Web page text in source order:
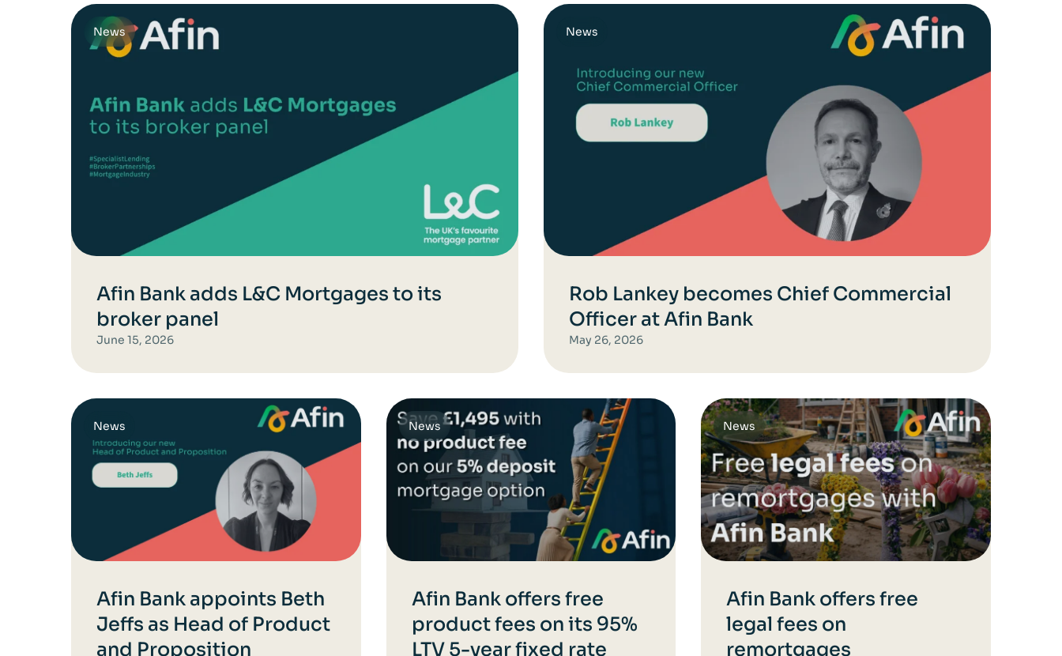
News
Afin Bank adds L&C Mortgages to its
broker panel
June 15, 2026
News
Rob Lankey becomes Chief Commercial
Officer at Afin Bank
May 26, 2026
News
Afin Bank appoints Beth
Jeffs as Head of Product
and Proposition
News
Afin Bank offers free
product fees on its 95%
LTV 5-year fixed rate
News
Afin Bank offers free
legal fees on
remortgages